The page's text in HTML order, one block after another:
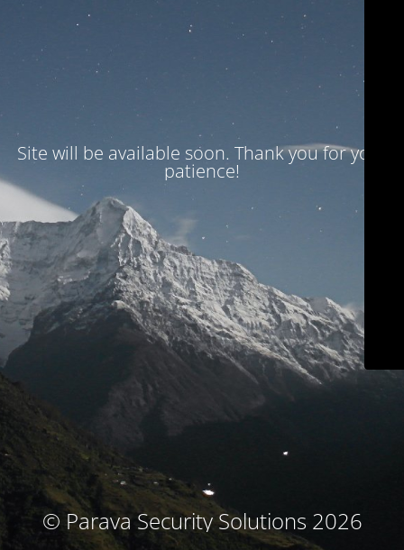
Site will be available soon. Thank you for your
patience!
© Parava Security Solutions 2026